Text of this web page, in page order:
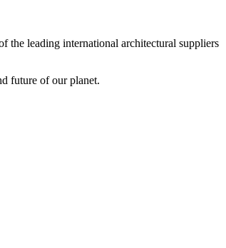
the leading international architectural suppliers
future of our planet.